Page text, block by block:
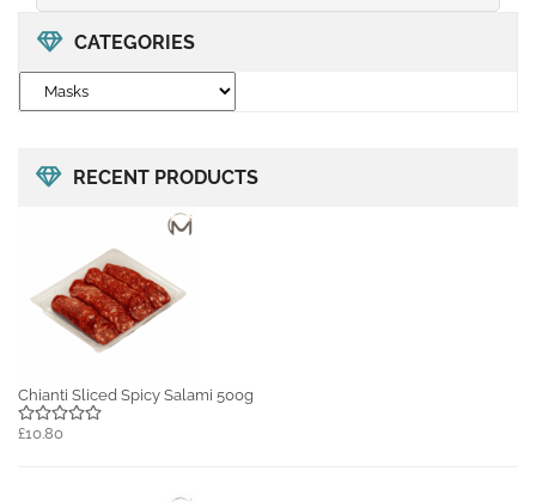
CATEGORIES
RECENT PRODUCTS
Chianti Sliced Spicy Salami 500g
£10.80